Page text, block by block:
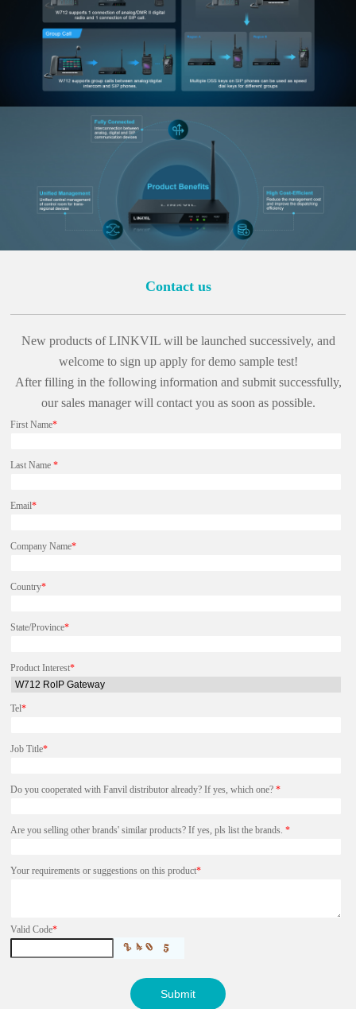
Contact us
New products of LINKVIL will be launched successively, and
welcome to sign up apply for demo sample test!
After filling in the following information and submit successfully,
our sales manager will contact you as soon as possible.
First Name*
Last Name*
Email*
Company Name*
Country*
State/Province*
Product Interest*
Tel*
Job Title*
Do you cooperated with Fanvil distributor already? If yes, which one?*
Are you selling other brands' similar products? If yes, pls list the brands.*
Your requirements or suggestions on this product*
Valid Code*
Submit